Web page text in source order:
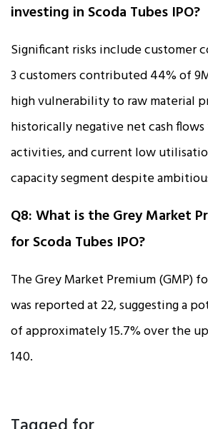
investing in Scoda Tubes IPO?
Significant risks include customer
3 customers contributed 44% of
high vulnerability to raw material
historically negative net cash
activities, and current low
capacity segment despite
Q8: What is the Grey Market
for Scoda Tubes IPO?
The Grey Market Premium (GMP)
was reported at ₹22, suggesting a
of approximately 15.7% over the
₹140.